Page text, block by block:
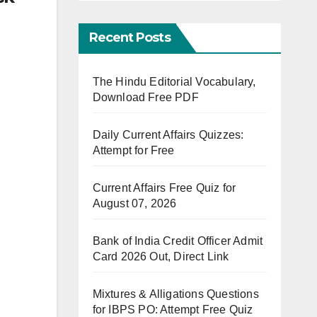
Recent Posts
The Hindu Editorial Vocabulary,
Download Free PDF
Daily Current Affairs Quizzes:
Attempt for Free
Current Affairs Free Quiz for
August 07, 2026
Bank of India Credit Officer Admit
Card 2026 Out, Direct Link
Mixtures & Alligations Questions
for IBPS PO: Attempt Free Quiz